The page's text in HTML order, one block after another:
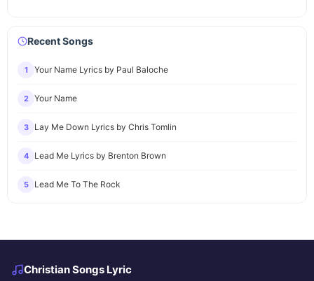
Recent Songs
1 Your Name Lyrics by Paul Baloche
2 Your Name
3 Lay Me Down Lyrics by Chris Tomlin
4 Lead Me Lyrics by Brenton Brown
5 Lead Me To The Rock
Christian Songs Lyric